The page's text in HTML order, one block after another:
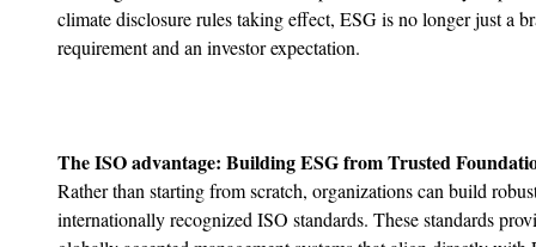
climate disclosure rules taking effect, ESG is no longer just a
requirement and an investor expectation.
The ISO advantage: Building ESG from Trusted
Rather than starting from scratch, organizations can build
internationally recognized ISO standards. These standards